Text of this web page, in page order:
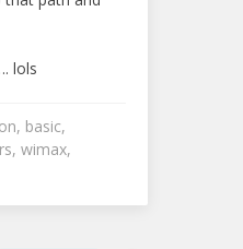
lols
, basic,
, wimax,